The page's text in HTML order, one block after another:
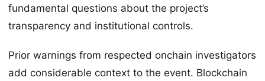
fundamental questions about the project’s
transparency and institutional controls.
Prior warnings from respected onchain investigators
add considerable context to the event. Blockchain